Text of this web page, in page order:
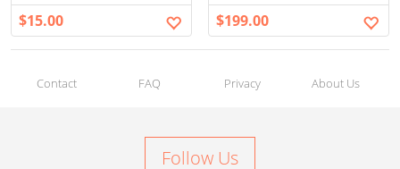
$15.00 $199.00
Contact FAQ Privacy About Us
Follow Us